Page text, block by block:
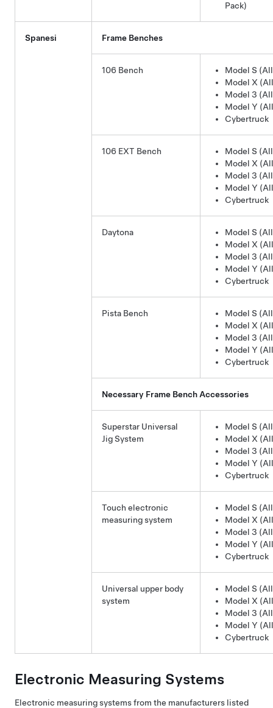
Pack)
Spanesi Frame Benches
106 Bench
Model S
Model X
Model 3
Model Y
Cybertruck
106 EXT Bench
Model S
Model X
Model 3
Model Y
Cybertruck
Daytona
Model S
Model X
Model 3
Model Y
Cybertruck
Pista Bench
Model S
Model X
Model 3
Model Y
Cybertruck
Necessary Frame Bench Accessories
Superstar Universal
Jig System
Model S
Model X
Model 3
Model Y
Cybertruck
Touch electronic
measuring system
Model S
Model X
Model 3
Model Y
Cybertruck
Universal upper body
system
Model S
Model X
Model 3
Model Y
Cybertruck
Electronic Measuring Systems
Electronic measuring systems from the manufacturers listed